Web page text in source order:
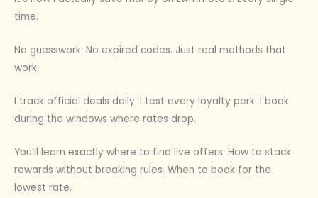
time.
No guesswork. No expired codes. Just real methods that
work.
I track official deals daily. I test every loyalty perk. I book
during the windows where rates drop.
You’ll learn exactly where to find live offers. How to stack
rewards without breaking rules. When to book for the
lowest rate.